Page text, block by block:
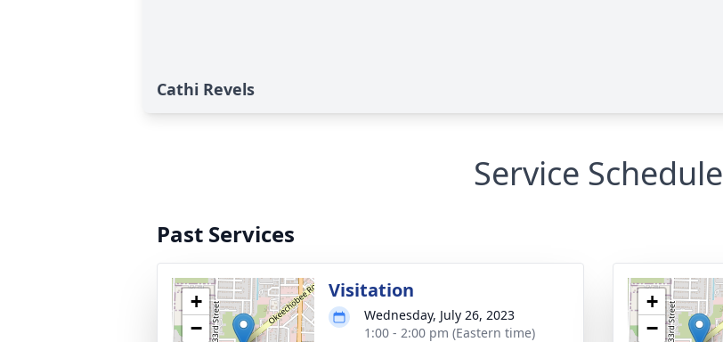
Cathi Revels
Service Schedule
Past Services
+
−
Visitation
Wednesday, July 26, 2023
1:00 - 2:00 pm (Eastern time)
+
−